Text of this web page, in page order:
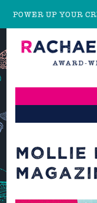
POWER UP YOUR
MOLLIE